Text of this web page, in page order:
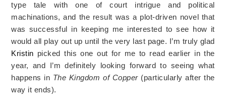
type tale with one of court intrigue and political
machinations, and the result was a plot-driven novel that
was successful in keeping me interested to see how it
would all play out up until the very last page. I’m truly glad
Kristin picked this one out for me to read earlier in the
year, and I’m definitely looking forward to seeing what
happens in The Kingdom of Copper(particularly after the
way it ends).